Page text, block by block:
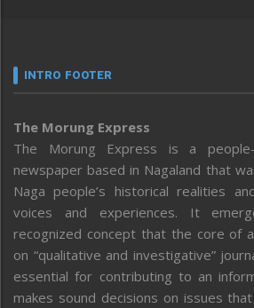
INTRO FOOTER
The Morung Express
The Morung Express is a
newspaper based in Nagaland that
Naga people’s historical realities
voices and experiences. It
recognized concept that the core of
on “qualitative and investigative”
essential for contributing to an
makes sound decisions on issues